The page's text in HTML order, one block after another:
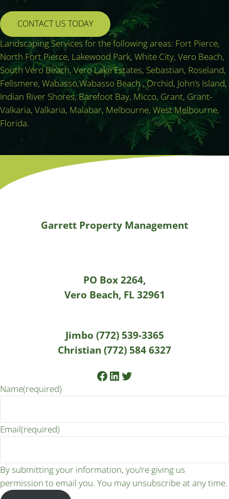
CONTACT US TODAY
Landscaping Services for the following areas: Fort Pierce,
North Fort Pierce, Lakewood Park, White City, Vero Beach,
South Vero Beach, Vero Lake Estates, Sebastian, Roseland,
Fellsmere, Wabasso,Wabasso Beach , Orchid, John’s Island,
Indian River Shores, Barefoot Bay, Micco, Grant, Grant-
Valkaria, Valkaria, Malabar, Melbourne, West Melbourne,
Florida.
Garrett Property Management
PO Box 2264,
Vero Beach, FL 32961
Jimbo (772) 539-3365
Christian (772) 584 6327
Facebook
LinkedIn
Twitter
Name(required)
Email(required)
By submitting your information, you’re giving us
permission to email you. You may unsubscribe at any time.